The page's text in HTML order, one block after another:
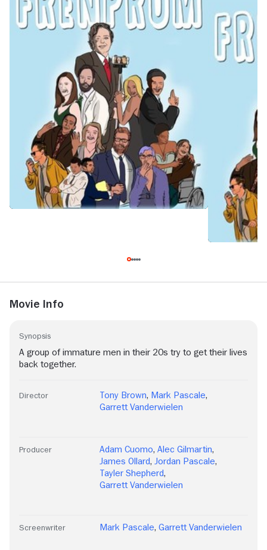
Movie Info
Synopsis
A group of immature men in their 20s try to get their lives
back together.
Director Tony Brown, Mark Pascale,
Garrett Vanderwielen
Producer Adam Cuomo, Alec Gilmartin,
James Ollard, Jordan Pascale,
Tayler Shepherd,
Garrett Vanderwielen
Screenwriter Mark Pascale, Garrett Vanderwielen